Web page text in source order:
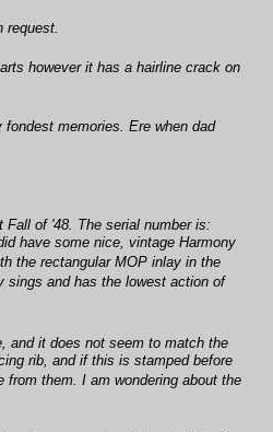
request.
however it has a hairline crack on
memories. Ere when dad
of '48. The serial number is:
have some nice, vintage Harmony
the rectangular MOP inlay in the
sings and has the lowest action of
and it does not seem to match the
rib, and if this is stamped before
them. I am wondering about the